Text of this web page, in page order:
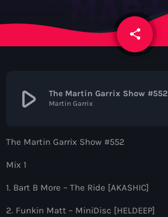
share
email
play_arrow The Martin Garrix Show #552
Martin Garrix
The Martin Garrix Show #552
Mix 1
1. Bart B More – The Ride [AKASHIC]
2. Funkin Matt – MiniDisc [HELDEEP]